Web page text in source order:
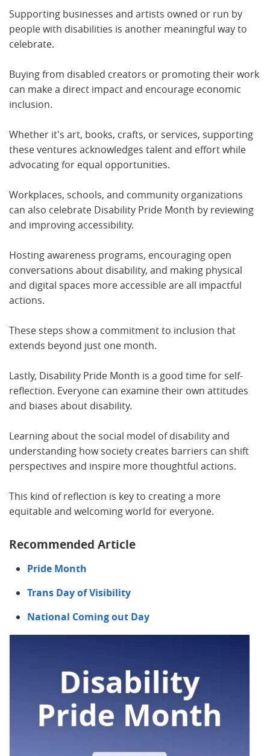
Supporting businesses and artists owned or run by
people with disabilities is another meaningful way to
celebrate.
Buying from disabled creators or promoting their work
can make a direct impact and encourage economic
inclusion.
Whether it's art, books, crafts, or services, supporting
these ventures acknowledges talent and effort while
advocating for equal opportunities.
Workplaces, schools, and community organizations
can also celebrate Disability Pride Month by reviewing
and improving accessibility.
Hosting awareness programs, encouraging open
conversations about disability, and making physical
and digital spaces more accessible are all impactful
actions.
These steps show a commitment to inclusion that
extends beyond just one month.
Lastly, Disability Pride Month is a good time for self-
reflection. Everyone can examine their own attitudes
and biases about disability.
Learning about the social model of disability and
understanding how society creates barriers can shift
perspectives and inspire more thoughtful actions.
This kind of reflection is key to creating a more
equitable and welcoming world for everyone.
Recommended Article
Pride Month
Trans Day of Visibility
National Coming out Day